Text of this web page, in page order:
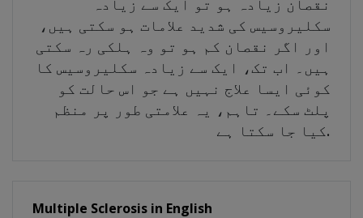
سکلیروسیس کی شدید علامات ہو سکتی ہیں،
اور اگر نقصان کم ہو تو وہ ہلکی رہ سکتی
ہیں۔ اب تک، ایک سے زیادہ سکلیروسیس کا
کوئی ایسا علاج نہیں ہے جو اس حالت کو
پلٹ سکے۔ تاہم، یہ علامتی طور پر منظم
کیا جا سکتا ہے.
Multiple Sclerosis in English